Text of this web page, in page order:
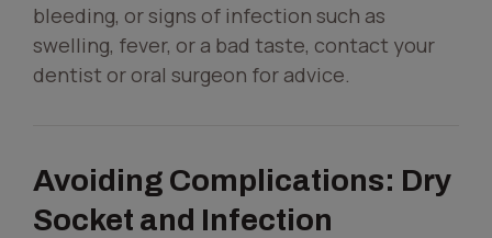
bleeding, or signs of infection such as
swelling, fever, or a bad taste, contact your
dentist or oral surgeon for advice.
Avoiding Complications: Dry
Socket and Infection